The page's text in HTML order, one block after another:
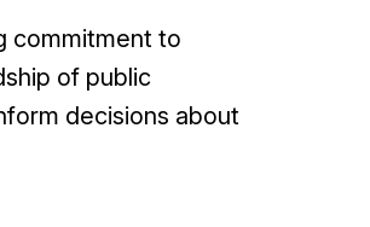
commitment to
of public
decisions about